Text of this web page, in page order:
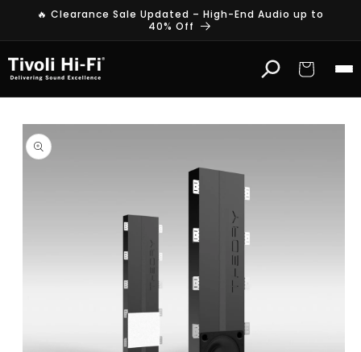
Skip to
🔥 Clearance Sale Updated – High-End Audio up to
40% Off
Cart
Skip to
product
information